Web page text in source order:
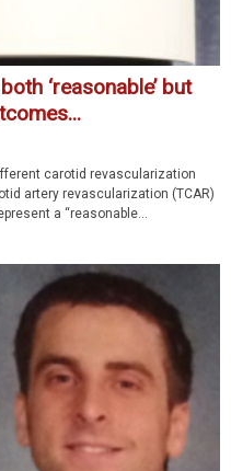
‘reasonable’ but
carotid revascularization
artery revascularization (TCAR)
a “reasonable...